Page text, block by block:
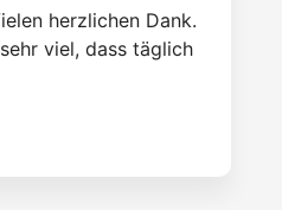
herzlichen Dank.
viel, dass täglich